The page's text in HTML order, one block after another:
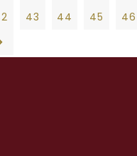
43 44 45 46